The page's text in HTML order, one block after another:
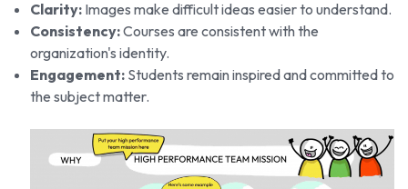
Clarity: Images make difficult ideas easier to understand.
Consistency:Courses are consistent with the
organization's identity.
Engagement: Students remain inspired and committed to
the subject matter.